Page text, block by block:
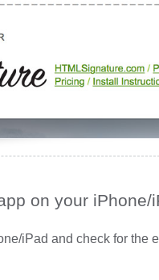
on your iPhone/
iPad and check for the